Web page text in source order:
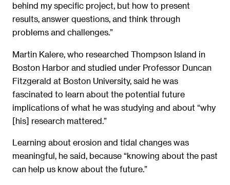
behind my specific project, but how to present
results, answer questions, and think through
problems and challenges.”
Martin Kalere, who researched Thompson Island in
Boston Harbor and studied under Professor Duncan
Fitzgerald at Boston University, said he was
fascinated to learn about the potential future
implications of what he was studying and about “why
[his] research mattered.”
Learning about erosion and tidal changes was
meaningful, he said, because “knowing about the past
can help us know about the future.”